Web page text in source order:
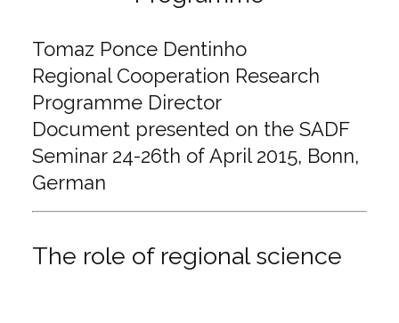
Tomaz Ponce Dentinho
Regional Cooperation Research
Programme Director
Document presented on the SADF
Seminar 24-26th of April 2015, Bonn,
German
The role of regional science